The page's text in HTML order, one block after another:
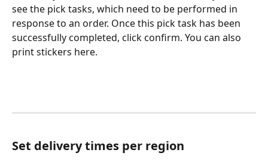
see the pick tasks, which need to be performed in
response to an order. Once this pick task has been
successfully completed, click confirm. You can also
print stickers here.
Set delivery times per region